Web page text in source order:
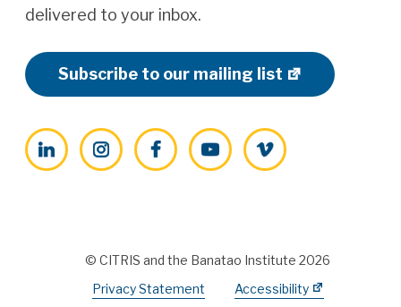
delivered to your inbox.
Subscribe to our mailing list
LinkedInInstagramFacebookYouTubeVimeo
© CITRIS and the Banatao Institute 2026
Privacy Statement
Accessibility